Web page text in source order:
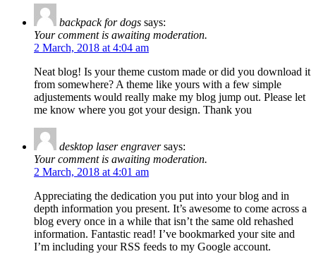
backpack for dogs says:
Your comment is awaiting moderation.
2 March, 2018 at 4:04 am
Neat blog! Is your theme custom made or did you download it
from somewhere? A theme like yours with a few simple
adjustements would really make my blog jump out. Please let
me know where you got your design. Thank you
desktop laser engraver says:
Your comment is awaiting moderation.
2 March, 2018 at 4:01 am
Appreciating the dedication you put into your blog and in
depth information you present. It’s awesome to come across a
blog every once in a while that isn’t the same old rehashed
information. Fantastic read! I’ve bookmarked your site and
I’m including your RSS feeds to my Google account.